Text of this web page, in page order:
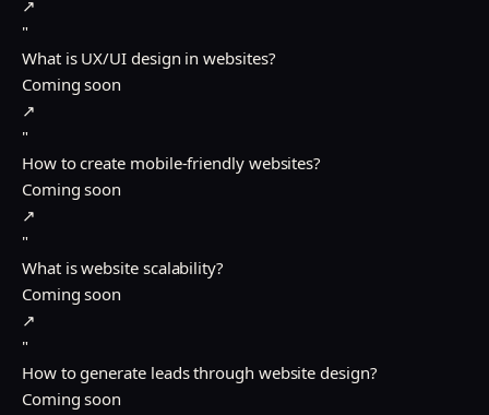
↗
"
What is UX/UI design in websites?
Coming soon
↗
"
How to create mobile-friendly websites?
Coming soon
↗
"
What is website scalability?
Coming soon
↗
"
How to generate leads through website design?
Coming soon